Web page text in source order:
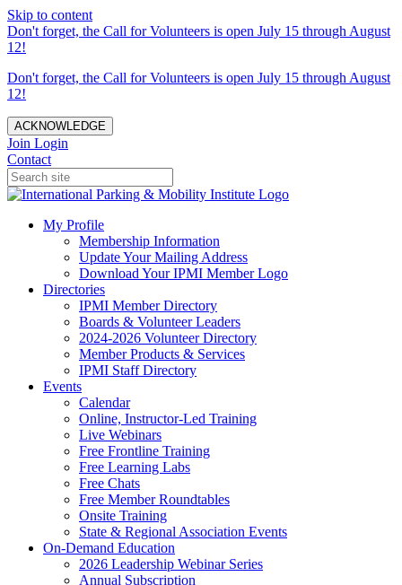
Skip to content
Don't forget, the Call for Volunteers is open July 15 through August
12!
Don't forget, the Call for Volunteers is open July 15 through August
12!
ACKNOWLEDGE
Join Login
Contact
My Profile
Membership Information
Update Your Mailing Address
Download Your IPMI Member Logo
Directories
IPMI Member Directory
Boards & Volunteer Leaders
2024-2026 Volunteer Directory
Member Products & Services
IPMI Staff Directory
Events
Calendar
Online, Instructor-Led Training
Live Webinars
Free Frontline Training
Free Learning Labs
Free Chats
Free Member Roundtables
Onsite Training
State & Regional Association Events
On-Demand Education
2026 Leadership Webinar Series
Annual Subscription